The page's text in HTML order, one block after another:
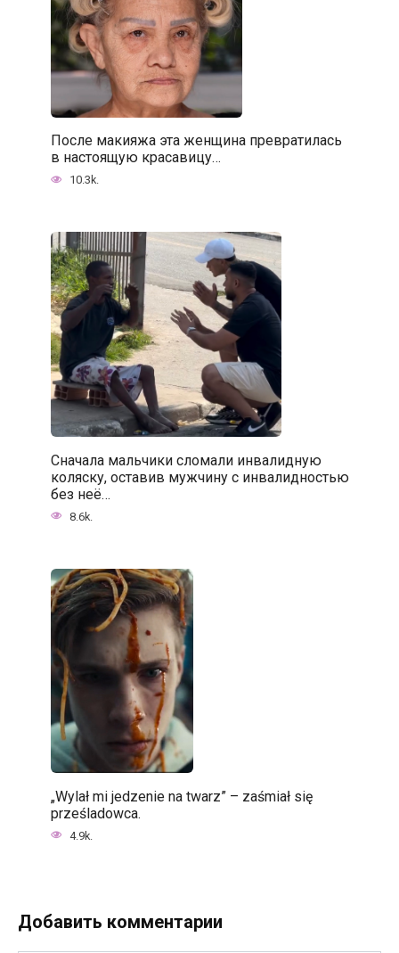
После макияжа эта женщина превратилась
в настоящую красавицу…
10.3k.
Сначала мальчики сломали инвалидную
коляску, оставив мужчину с инвалидностью
без неё…
8.6k.
„Wylał mi jedzenie na twarz” – zaśmiał się
prześladowca.
4.9k.
Добавить комментарии